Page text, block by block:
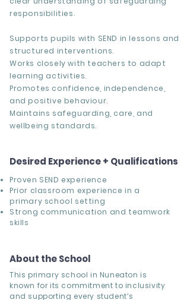
responsibilities.
Supports pupils with SEND in lessons and
structured interventions.
Works closely with teachers to adapt
learning activities.
Promotes confidence, independence,
and positive behaviour.
Maintains safeguarding, care, and
wellbeing standards.
Desired Experience + Qualifications
Proven SEND experience
Prior classroom experience in a
primary school setting
Strong communication and teamwork
skills
About the School
This primary school in Nuneaton is
known for its commitment to inclusivity
and supporting every student’s